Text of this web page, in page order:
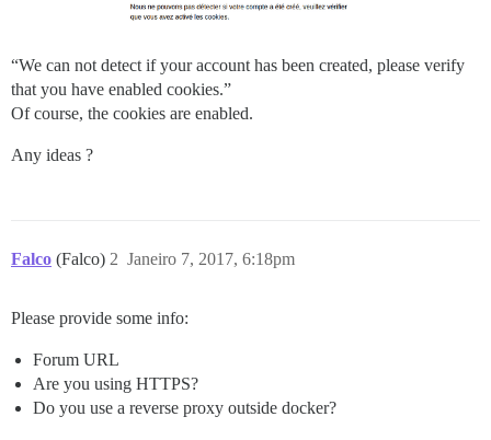
“We can not detect if your account has been created, please verify
that you have enabled cookies.”
Of course, the cookies are enabled.
Any ideas ?
Falco (Falco) Janeiro 7, 2017, 6:18pm
2
Please provide some info:
Forum URL
Are you using HTTPS?
Do you use a reverse proxy outside docker?